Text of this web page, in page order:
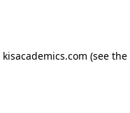
kisacademics.com (see the